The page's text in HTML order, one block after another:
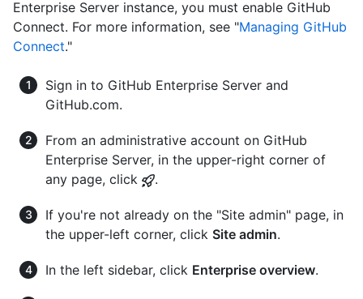
Enterprise Server instance, you must enable GitHub
Connect. For more information, see "Managing GitHub
Connect."
Sign in to GitHub Enterprise Server and
GitHub.com.
From an administrative account on GitHub
Enterprise Server, in the upper-right corner of
any page, click
.
If you're not already on the "Site admin" page, in
the upper-left corner, click Site admin.
In the left sidebar, click Enterprise overview.